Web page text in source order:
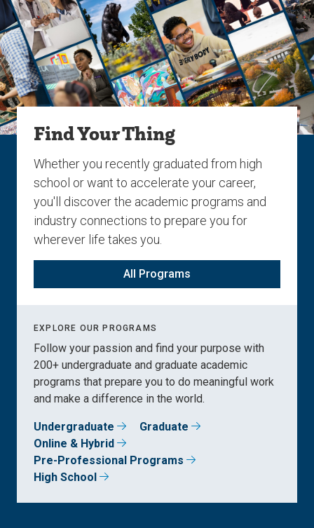
Find Your Thing
Whether you recently graduated from high
school or want to accelerate your career,
you'll discover the academic programs and
industry connections to prepare you for
wherever life takes you.
All Programs
EXPLORE OUR PROGRAMS
Follow your passion and find your purpose with
200+ undergraduate and graduate academic
programs that prepare you to do meaningful work
and make a difference in the world.
Undergraduate
Graduate
Online & Hybrid
Pre-Professional Programs
High School